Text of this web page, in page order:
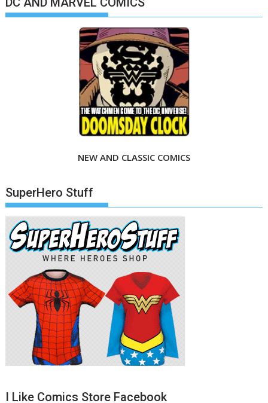
NEW AND CLASSIC COMICS
SuperHero Stuff
I Like Comics Store Facebook